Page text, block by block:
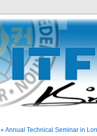
« Annual Technical Seminar in